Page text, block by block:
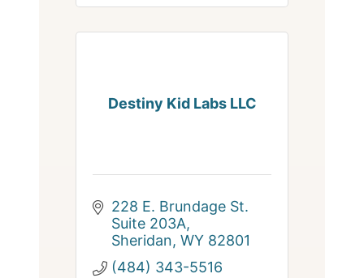
Destiny Kid Labs LLC
228 E. Brundage St.
Suite 203A
Sheridan WY 82801
(484) 343-5516